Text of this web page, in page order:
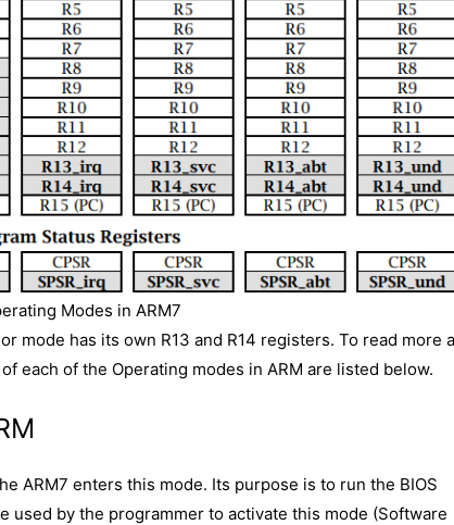
Modes in ARM7
mode has its own R13 and R14 registers. To read more
each of the Operating modes in ARM are listed below.
ARM7 enters this mode. Its purpose is to run the BIOS
used by the programmer to activate this mode (Software